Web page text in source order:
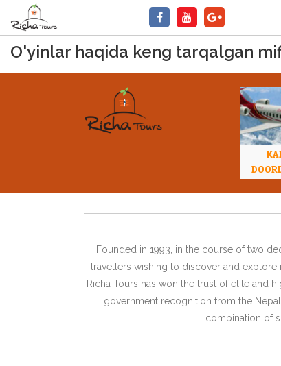
O'yinlar haqida keng tarqalgan
Founded in 1993, in the course of two
travellers wishing to discover and
Richa Tours has won the trust of elite and
government recognition from the
combination of